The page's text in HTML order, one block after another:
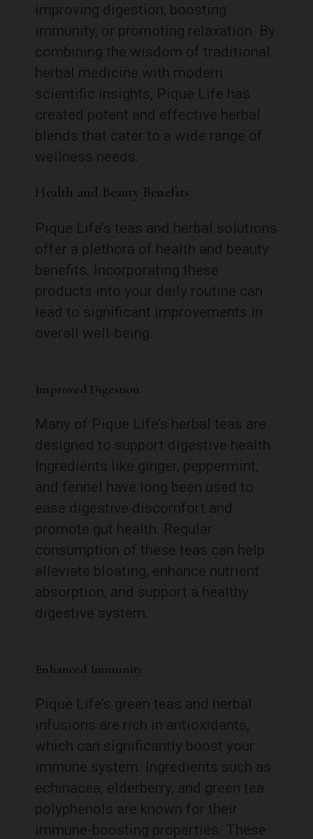
improving digestion, boosting
immunity, or promoting relaxation. By
combining the wisdom of traditional
herbal medicine with modern
scientific insights, Pique Life has
created potent and effective herbal
blends that cater to a wide range of
wellness needs.
Health and Beauty Benefits
Pique Life’s teas and herbal solutions
offer a plethora of health and beauty
benefits. Incorporating these
products into your daily routine can
lead to significant improvements in
overall well-being.
Improved Digestion
Many of Pique Life’s herbal teas are
designed to support digestive health.
Ingredients like ginger, peppermint,
and fennel have long been used to
ease digestive discomfort and
promote gut health. Regular
consumption of these teas can help
alleviate bloating, enhance nutrient
absorption, and support a healthy
digestive system.
Enhanced Immunity
Pique Life’s green teas and herbal
infusions are rich in antioxidants,
which can significantly boost your
immune system. Ingredients such as
echinacea, elderberry, and green tea
polyphenols are known for their
immune-boosting properties. These